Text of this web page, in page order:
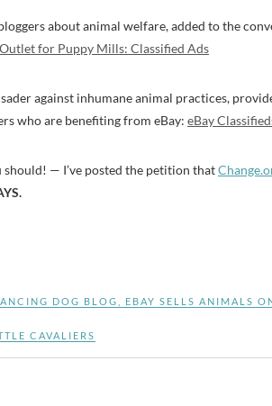
about animal welfare, added to the
Outlet for Puppy Mills: Classified Ads
against inhumane animal practices,
who are benefiting from eBay: eBay
— I’ve posted the petition that
DOG BLOG EBAY SELLS ANIMALS
CAVALIERS